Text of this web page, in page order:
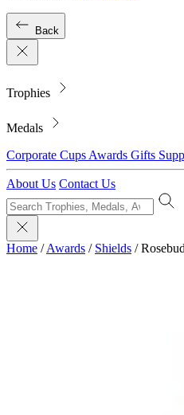
Back
Trophies
Medals
Corporate Cups Awards Gifts
About Us Contact Us
Home / Awards / Shields /